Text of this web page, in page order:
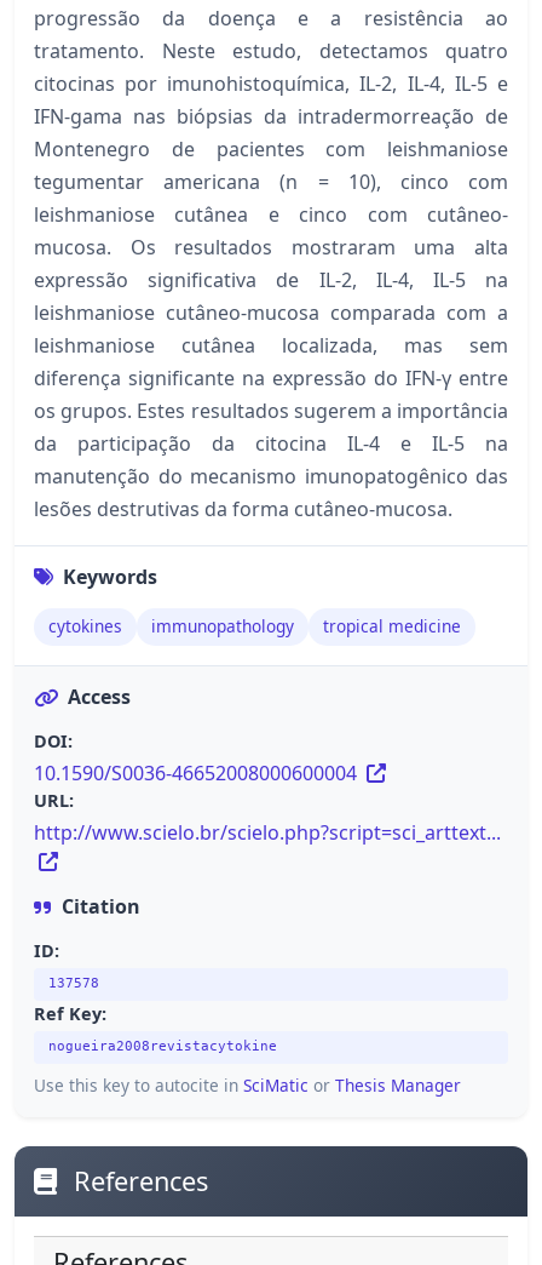
progressão da doença e a resistência ao
tratamento. Neste estudo, detectamos quatro
citocinas por imunohistoquímica, IL-2, IL-4, IL-5 e
IFN-gama nas biópsias da intradermorreação de
Montenegro de pacientes com leishmaniose
tegumentar americana (n = 10), cinco com
leishmaniose cutânea e cinco com cutâneo-
mucosa. Os resultados mostraram uma alta
expressão significativa de IL-2, IL-4, IL-5 na
leishmaniose cutâneo-mucosa comparada com a
leishmaniose cutânea localizada, mas sem
diferença significante na expressão do IFN-γ entre
os grupos. Estes resultados sugerem a importância
da participação da citocina IL-4 e IL-5 na
manutenção do mecanismo imunopatogênico das
lesões destrutivas da forma cutâneo-mucosa.
Keywords
cytokines immunopathology tropical medicine
Access
DOI:
10.1590/S0036-46652008000600004
URL:
http://www.scielo.br/scielo.php?script=sci_arttext...
Citation
ID:
137578
Ref Key:
nogueira2008revistacytokine
Use this key to autocite in SciMatic or Thesis Manager
References